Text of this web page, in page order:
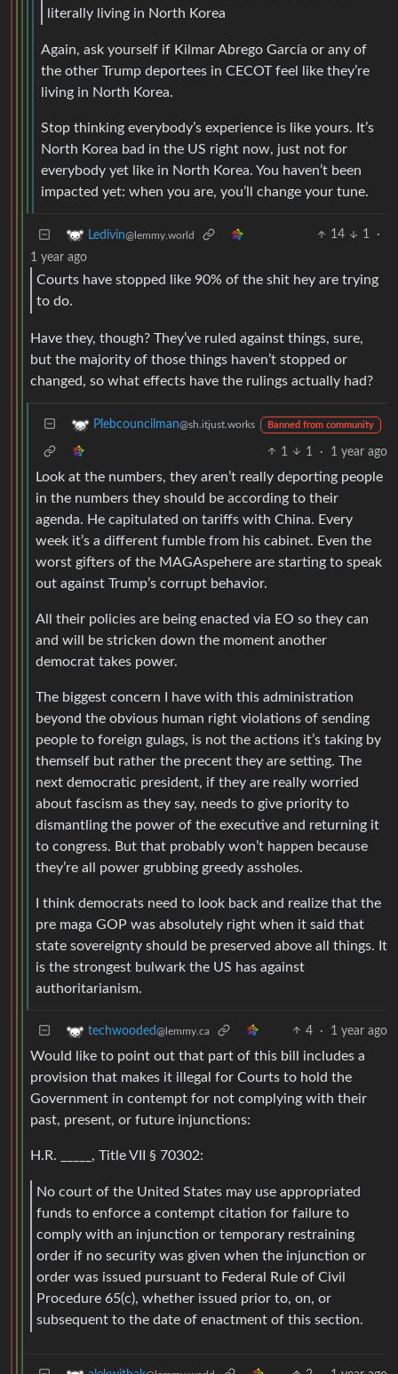
literally living in North Korea
Again, ask yourself if Kilmar Abrego García or any of
the other Trump deportees in CECOT feel like they’re
living in North Korea.
Stop thinking everybody’s experience is like yours. It’s
North Korea bad in the US right now, just not for
everybody yet like in North Korea. You haven’t been
impacted yet: when you are, you’ll change your tune.
Ledivin@lemmy.world 14 1
·
1 year ago
Courts have stopped like 90% of the shit hey are trying
to do.
Have they, though? They’ve ruled against things, sure,
but the majority of those things haven’t stopped or
changed, so what effects have the rulings actually had?
Plebcouncilman@sh.itjust.works Banned from community
1 1 · 1 year ago
Look at the numbers, they aren’t really deporting people
in the numbers they should be according to their
agenda. He capitulated on tariffs with China. Every
week it’s a different fumble from his cabinet. Even the
worst gifters of the MAGAspehere are starting to speak
out against Trump’s corrupt behavior.
All their policies are being enacted via EO so they can
and will be stricken down the moment another
democrat takes power.
The biggest concern I have with this administration
beyond the obvious human right violations of sending
people to foreign gulags, is not the actions it’s taking by
themself but rather the precent they are setting. The
next democratic president, if they are really worried
about fascism as they say, needs to give priority to
dismantling the power of the executive and returning it
to congress. But that probably won’t happen because
they’re all power grubbing greedy assholes.
I think democrats need to look back and realize that the
pre maga GOP was absolutely right when it said that
state sovereignty should be preserved above all things. It
is the strongest bulwark the US has against
authoritarianism.
techwooded@lemmy.ca 4 · 1 year ago
Would like to point out that part of this bill includes a
provision that makes it illegal for Courts to hold the
Government in contempt for not complying with their
past, present, or future injunctions:
H.R. _____, Title VII § 70302:
No court of the United States may use appropriated
funds to enforce a contempt citation for failure to
comply with an injunction or temporary restraining
order if no security was given when the injunction or
order was issued pursuant to Federal Rule of Civil
Procedure 65(c), whether issued prior to, on, or
subsequent to the date of enactment of this section.